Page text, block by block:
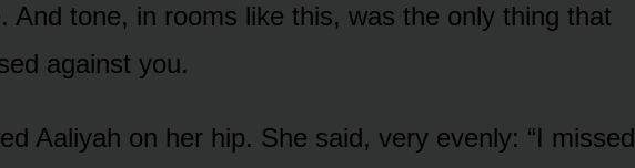
And tone, in rooms like this, was the only thing that
against you.
Aaliyah on her hip. She said, very evenly: “I missed